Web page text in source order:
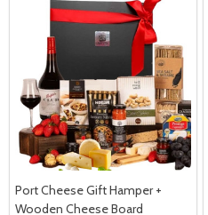
Port Cheese Gift Hamper +
Wooden Cheese Board